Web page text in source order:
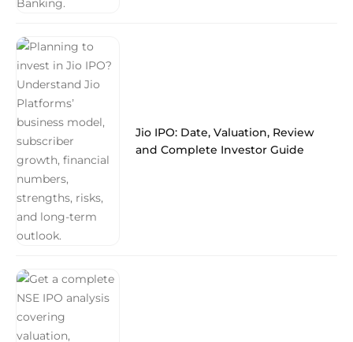
Jio IPO: Date, Valuation, Review
and Complete Investor Guide